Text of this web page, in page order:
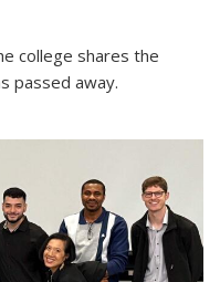
college shares the
passed away.